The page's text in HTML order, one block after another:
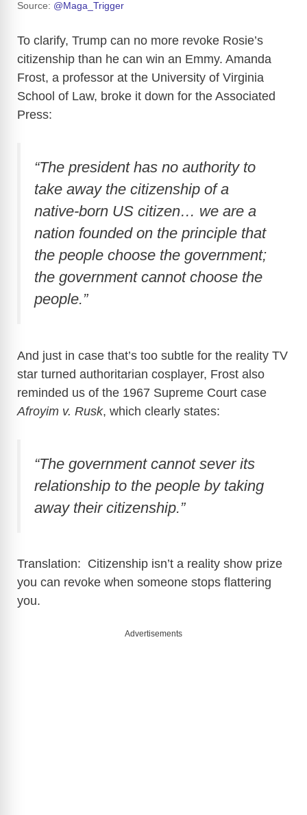
Source: @Maga_Trigger
To clarify, Trump can no more revoke Rosie’s
citizenship than he can win an Emmy. Amanda
Frost, a professor at the University of Virginia
School of Law, broke it down for the Associated
Press:
“The president has no authority to
take away the citizenship of a
native-born US citizen… we are a
nation founded on the principle that
the people choose the government;
the government cannot choose the
people.”
And just in case that’s too subtle for the reality TV
star turned authoritarian cosplayer, Frost also
reminded us of the 1967 Supreme Court case
Afroyim v. Rusk, which clearly states:
“The government cannot sever its
relationship to the people by taking
away their citizenship.”
Translation: Citizenship isn’t a reality show prize
you can revoke when someone stops flattering
you.
Advertisements